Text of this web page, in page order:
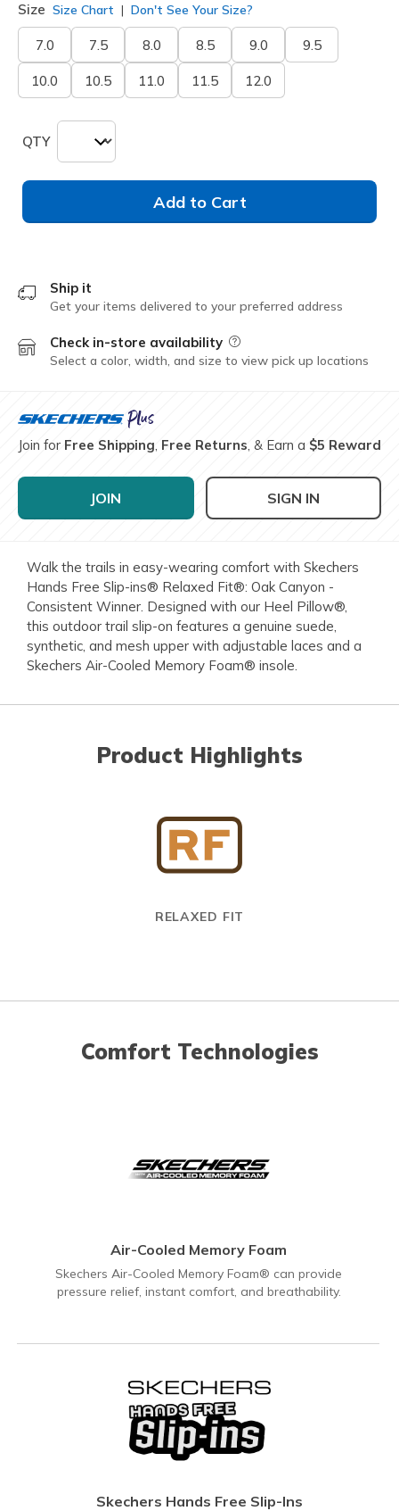
Size Size Chart Don't See Your Size?
7.0 7.5 8.0 8.5 9.0 9.5
10.0 10.5 11.0 11.5 12.0
QTY
Add to Cart
Ship it
Get your items delivered to your preferred address
Check in-store availability Field Description
Select a color, width, and size to view pick up locations
Join for Free Shipping, Free Returns, & Earn a $5 Reward
JOIN SIGN IN
Walk the trails in easy-wearing comfort with Skechers
Hands Free Slip-ins® Relaxed Fit®: Oak Canyon -
Consistent Winner. Designed with our Heel Pillow®,
this outdoor trail slip-on features a genuine suede,
synthetic, and mesh upper with adjustable laces and a
Skechers Air-Cooled Memory Foam® insole.
Product Highlights
RELAXED FIT
Comfort Technologies
Air-Cooled Memory Foam
Skechers Air-Cooled Memory Foam® can provide
pressure relief, instant comfort, and breathability.
Skechers Hands Free Slip-Ins